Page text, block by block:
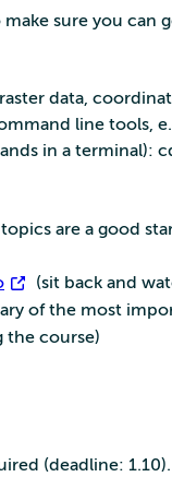
make sure you can
data,
line tools,
in a terminal):
are a good
(sit back and
of the most
the course)
(deadline: 1.10).